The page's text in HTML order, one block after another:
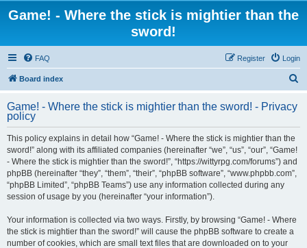
Game! - Where the stick is mightier than the
sword!
FAQ Login
Register
Board index
r
Game! - Where the stick is mightier than the sword! - Privacy
policy
This policy explains in detail how “Game! - Where the stick is mightier than the
sword!” along with its affiliated companies (hereinafter “we”, “us”, “our”, “Game!
- Where the stick is mightier than the sword!”, “https://wittyrpg.com/forums”) and
phpBB (hereinafter “they”, “them”, “their”, “phpBB software”, “www.phpbb.com”,
“phpBB Limited”, “phpBB Teams”) use any information collected during any
session of usage by you (hereinafter “your information”).
Your information is collected via two ways. Firstly, by browsing “Game! - Where
the stick is mightier than the sword!” will cause the phpBB software to create a
number of cookies, which are small text files that are downloaded on to your